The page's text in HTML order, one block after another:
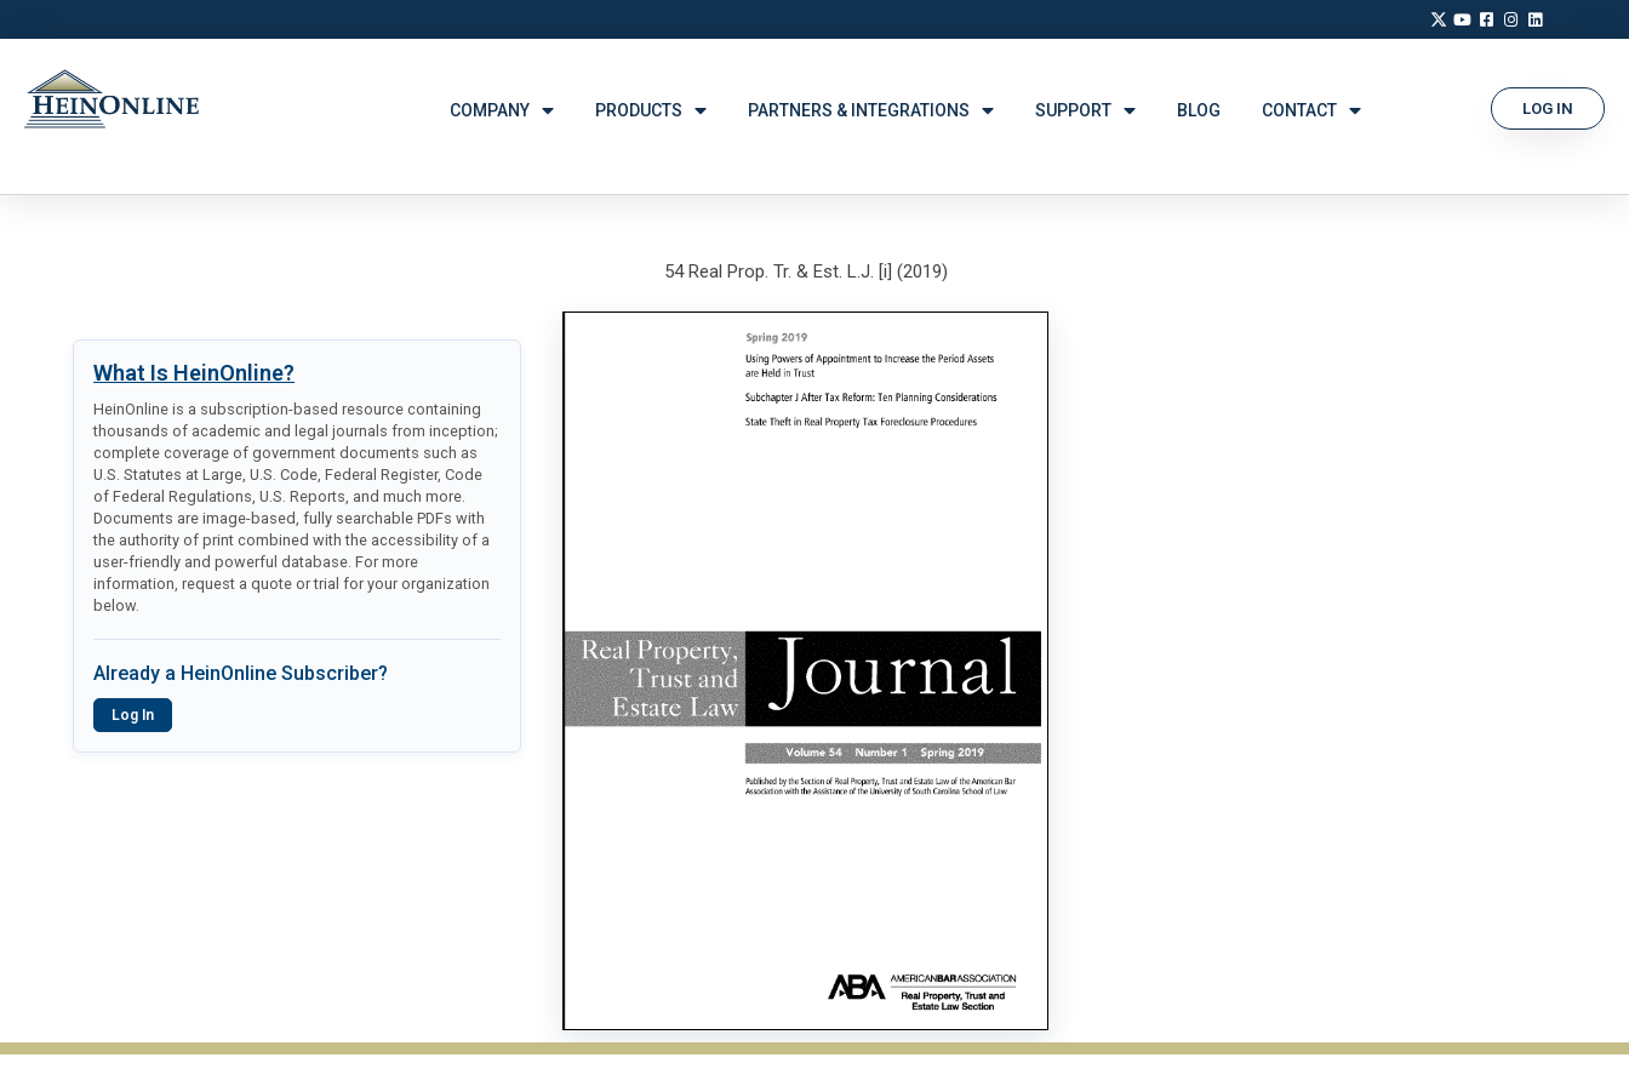
COMPANY PRODUCTS PARTNERS & INTEGRATIONS SUPPORT BLOG CONTACT LOG IN
What Is HeinOnline?
HeinOnline is a subscription-based resource containing
thousands of academic and legal journals from inception;
complete coverage of government documents such as
U.S. Statutes at Large, U.S. Code, Federal Register, Code
of Federal Regulations, U.S. Reports, and much more.
Documents are image-based, fully searchable PDFs with
the authority of print combined with the accessibility of a
user-friendly and powerful database. For more
information, request a quote or trial for your organization
below.
Already a HeinOnline Subscriber?
Log In
54 Real Prop. Tr. & Est. L.J. [i] (2019)